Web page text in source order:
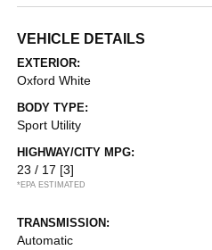
VEHICLE DETAILS
EXTERIOR:
Oxford White
BODY TYPE:
Sport Utility
HIGHWAY/CITY MPG:
23 / 17 [3]
*EPA ESTIMATED
TRANSMISSION:
Automatic